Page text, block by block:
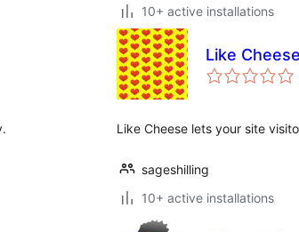
10+ active installations
Like Cheese
Like Cheese lets your site
sageshilling
10+ active installations